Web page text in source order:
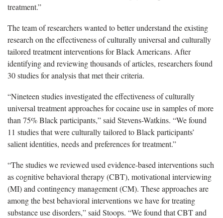
treatment.”
The team of researchers wanted to better understand the existing
research on the effectiveness of culturally universal and culturally
tailored treatment interventions for Black Americans. After
identifying and reviewing thousands of articles, researchers found
30 studies for analysis that met their criteria.
“Nineteen studies investigated the effectiveness of culturally
universal treatment approaches for cocaine use in samples of more
than 75% Black participants,” said Stevens-Watkins. “We found
11 studies that were culturally tailored to Black participants’
salient identities, needs and preferences for treatment.”
“The studies we reviewed used evidence-based interventions such
as cognitive behavioral therapy (CBT), motivational interviewing
(MI) and contingency management (CM). These approaches are
among the best behavioral interventions we have for treating
substance use disorders,” said Stoops. “We found that CBT and